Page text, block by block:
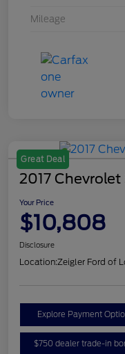
Mileage
Great Deal
2017
Your Price
$10,808
Disclosure
Location:Zeigler Ford of
Explore Payment
$750 dealer trade-in